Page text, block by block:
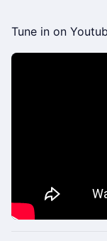
Tune in on